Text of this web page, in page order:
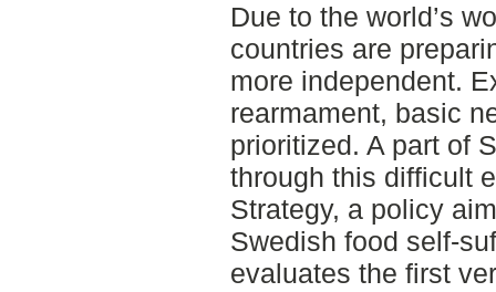
Due to the world’s
countries are
more independent.
rearmament, basic
prioritized. A part of
through this difficult
Strategy, a policy
Swedish food self-
evaluates the first